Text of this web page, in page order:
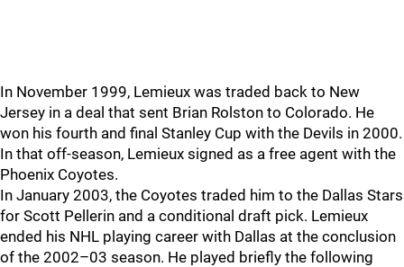
In November 1999, Lemieux was traded back to New
Jersey in a deal that sent Brian Rolston to Colorado. He
won his fourth and final Stanley Cup with the Devils in 2000.
In that off-season, Lemieux signed as a free agent with the
Phoenix Coyotes.
In January 2003, the Coyotes traded him to the Dallas Stars
for Scott Pellerin and a conditional draft pick. Lemieux
ended his NHL playing career with Dallas at the conclusion
of the 2002–03 season. He played briefly the following